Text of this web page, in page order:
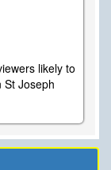
likely to
St Joseph